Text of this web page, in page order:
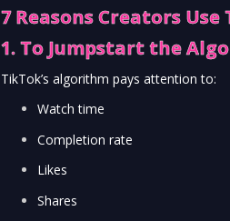
7 Reasons Creators
1. To Jumpstart the
TikTok’s algorithm pays attention to:
Watch time
Completion rate
Likes
Shares